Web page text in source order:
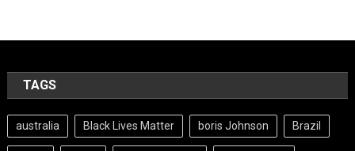
TAGS
australia Black Lives Matter boris Johnson Brazil